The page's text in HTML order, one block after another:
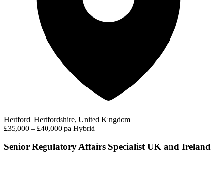
Hertford, Hertfordshire, United Kingdom
£35,000 – £40,000 pa Hybrid
Senior Regulatory Affairs Specialist UK and Ireland